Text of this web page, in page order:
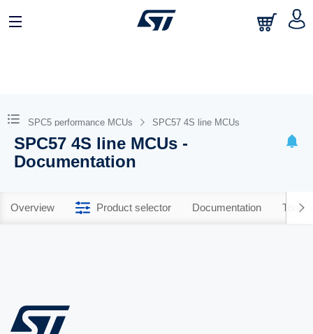
SPC5 performance MCUs SPC57 4S line MCUs
SPC57 4S line MCUs -
Documentation
Overview Product selector Documentation Tools